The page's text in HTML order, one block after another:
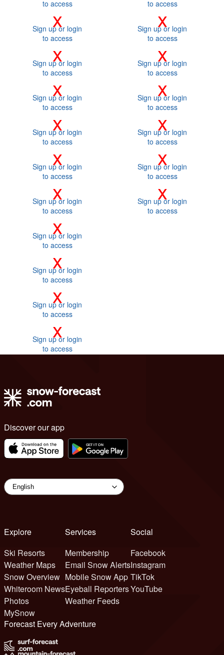
to access
x
Sign up or login
to access
to access
x
Sign up or login
to access
x
Sign up or login
to access
x
Sign up or login
to access
x
Sign up or login
to access
x
Sign up or login
to access
x
Sign up or login
to access
x
Sign up or login
to access
x
Sign up or login
to access
x
Sign up or login
to access
x
Sign up or login
to access
x
Sign up or login
to access
x
Sign up or login
to access
x
Sign up or login
to access
x
Sign up or login
to access
x
Sign up or login
to access
Discover our app
Explore
Ski Resorts
Weather Maps
Snow Overview
Whiteroom News
Photos
MySnow
Services
Membership
Email Snow Alerts
Mobile Snow App
Eyeball Reporters
Weather Feeds
Social
Facebook
Instagram
TikTok
YouTube
Forecast Every Adventure